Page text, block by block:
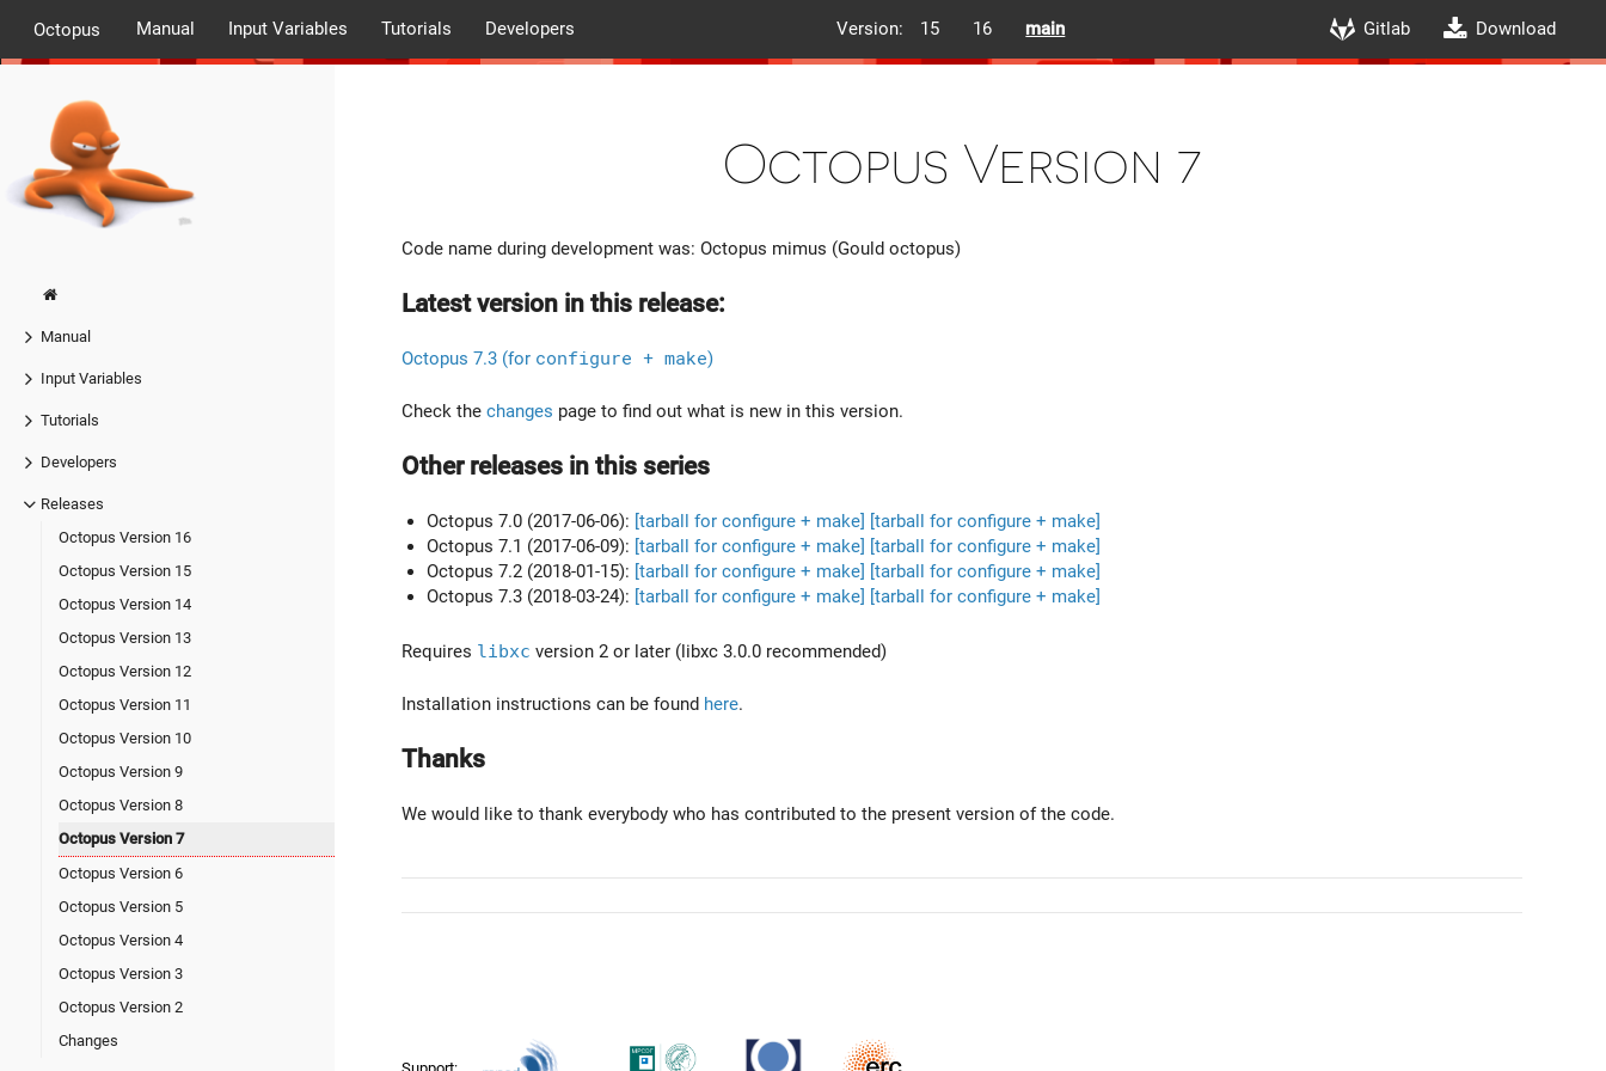
Octopus Manual Input Variables Tutorials Developers Version: 15 16 main Gitlab Download
Manual
Input Variables
Tutorials
Developers
Releases
Octopus Version 16
Octopus Version 15
Octopus Version 14
Octopus Version 13
Octopus Version 12
Octopus Version 11
Octopus Version 10
Octopus Version 9
Octopus Version 8
Octopus Version 7
Octopus Version 6
Octopus Version 5
Octopus Version 4
Octopus Version 3
Octopus Version 2
Changes
Octopus Version 7
Code name during development was: Octopus mimus (Gould octopus)
Latest version in this release:
Octopus 7.3 (for configure + make)
Check the changes page to find out what is new in this version.
Other releases in this series
Octopus 7.0 (2017-06-06): [tarball for configure + make] [tarball for configure + make]
Octopus 7.1 (2017-06-09): [tarball for configure + make] [tarball for configure + make]
Octopus 7.2 (2018-01-15): [tarball for configure + make] [tarball for configure + make]
Octopus 7.3 (2018-03-24): [tarball for configure + make] [tarball for configure + make]
Requires libxc version 2 or later (libxc 3.0.0 recommended)
Installation instructions can be found here.
Thanks
We would like to thank everybody who has contributed to the present version of the code.